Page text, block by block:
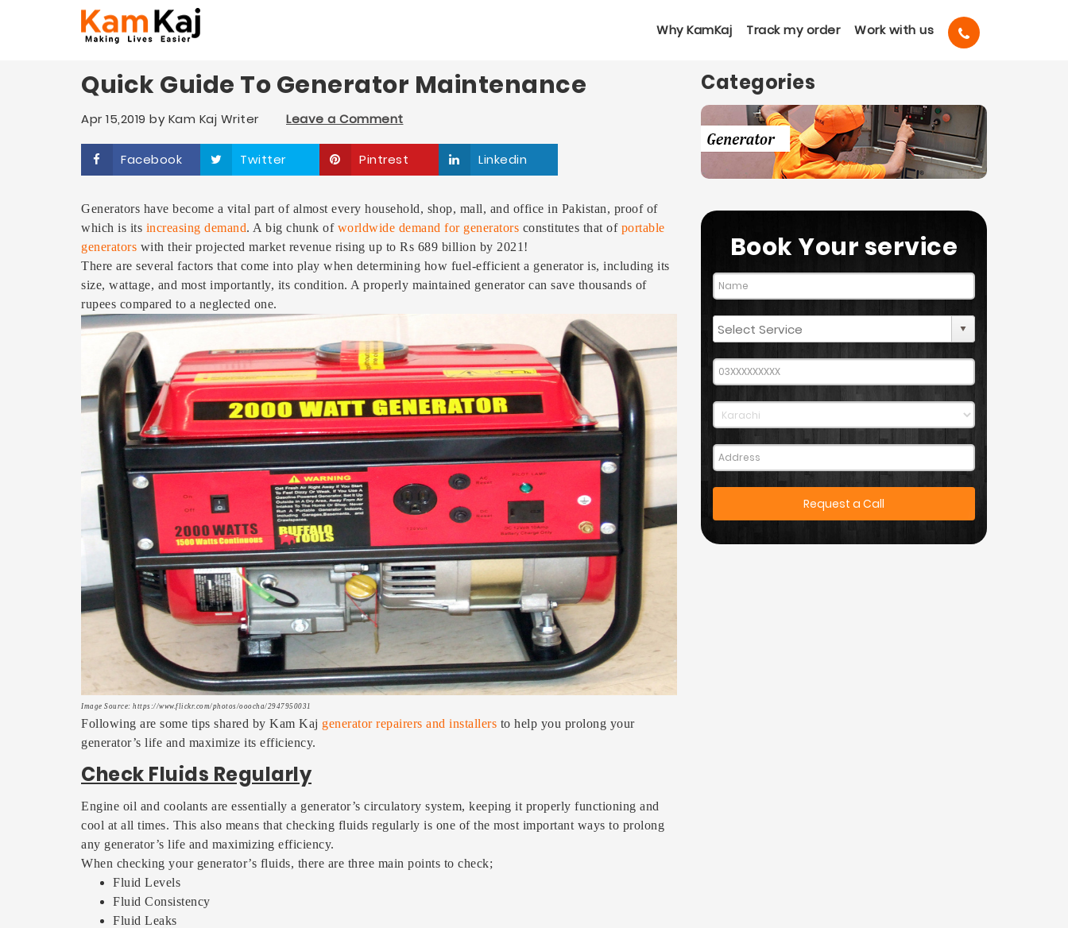
Why KamKaj Track my order Work with us
Quick Guide To Generator Maintenance
Apr 15,2019 byKam Kaj Writer Leave a Comment
Facebook Twitter Pintrest Linkedin
Generators have become a vital part of almost every household, shop, mall, and office in Pakistan, proof of
which is its increasing demand. A big chunk of worldwide demand for generators constitutes that of portable
generators with their projected market revenue rising up to Rs 689 billion by 2021!
There are several factors that come into play when determining how fuel-efficient a generator is, including its
size, wattage, and most importantly, its condition. A properly maintained generator can save thousands of
rupees compared to a neglected one.
Image Source: https://www.flickr.com/photos/ooocha/2947950031
Following are some tips shared by Kam Kaj generator repairers and installers to help you prolong your
generator’s life and maximize its efficiency.
Check Fluids Regularly
Engine oil and coolants are essentially a generator’s circulatory system, keeping it properly functioning and
cool at all times. This also means that checking fluids regularly is one of the most important ways to prolong
any generator’s life and maximizing efficiency.
When checking your generator’s fluids, there are three main points to check;
Fluid Levels
Fluid Consistency
Fluid Leaks
Categories
Book Your service
Request a Call